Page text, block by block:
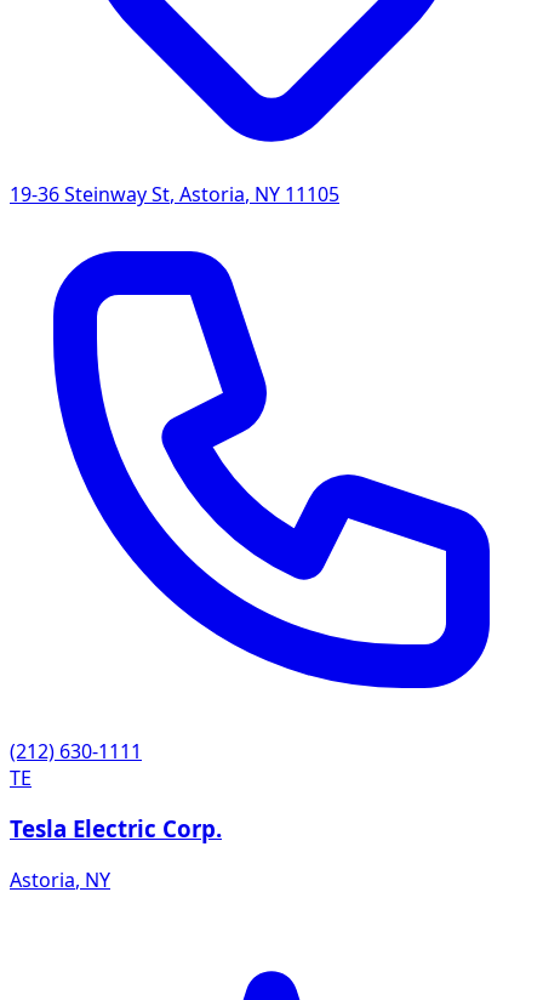
19-36 Steinway St, Astoria, NY 11105
(212) 630-1111
TE
Tesla Electric Corp.
Astoria, NY